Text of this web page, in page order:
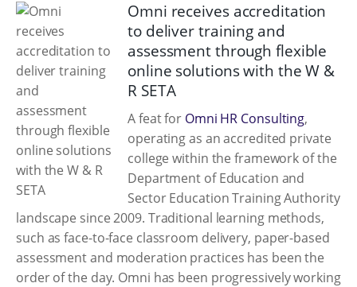
Omni receives accreditation
to deliver training and
assessment through flexible
online solutions with the W &
R SETA
A feat for Omni HR Consulting,
operating as an accredited private
college within the framework of the
Department of Education and
Sector Education Training Authority
landscape since 2009. Traditional learning methods,
such as face-to-face classroom delivery, paper-based
assessment and moderation practices has been the
order of the day. Omni has been progressively working